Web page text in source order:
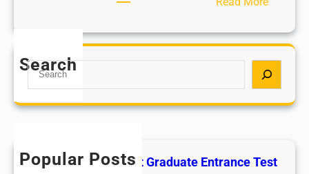
h
i
l
A
e
Search
S
a
h
Popular Posts
All India AYUSH Post Graduate Entrance Test